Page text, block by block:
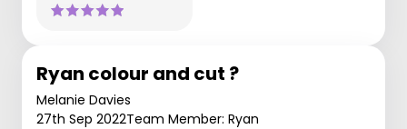
Ryan colour and cut ?
Melanie Davies
27th Sep 2022Team Member: Ryan